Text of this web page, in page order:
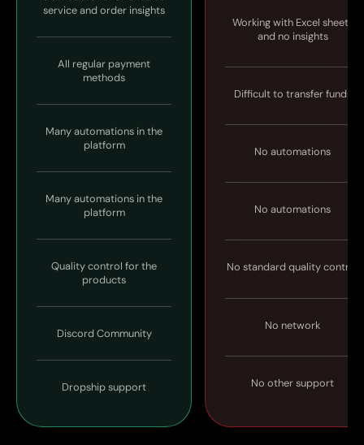
service and order insights
All regular payment
methods
Many automations in the
platform
Many automations in the
platform
Quality control for the
products
Discord Community
Dropship support
Working with Excel sheets
and no insights
Difficult to transfer funds
No automations
No automations
No standard quality control
No network
No other support